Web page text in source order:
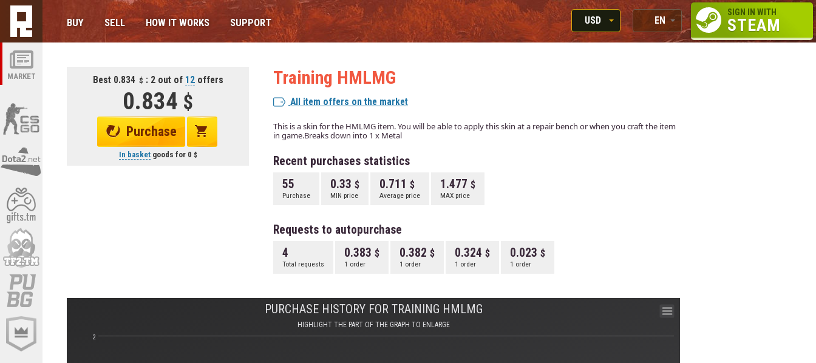
MARKET
BUY SELL HOW IT WORKS SUPPORT
USD
RUB
EN
RU
SIGN IN WITH
STEAM
Best 0.834 : 2 out of 12offers
0.834
Purchase
In basketgoods for 0
Training HMLMG
All item offers on the market
This is a skin for the HMLMG item. You will be able to apply this skin at a repair bench or when you craft the item
in game.Breaks down into 1 x Metal
Recent purchases statistics
55
Purchase
0.33
MIN price
0.711
Average price
1.477
MAX price
Requests to autopurchase
4
Total requests
0.383
1 order
0.382
1 order
0.324
1 order
0.023
1 order
PURCHASE HISTORY FOR TRAINING HMLMG
HIGHLIGHT THE PART OF THE GRAPH TO ENLARGE
2